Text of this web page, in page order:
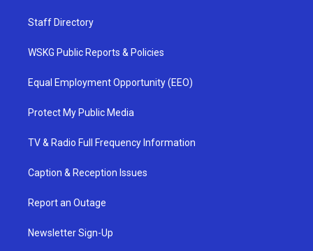
Staff Directory
WSKG Public Reports & Policies
Equal Employment Opportunity (EEO)
Protect My Public Media
TV & Radio Full Frequency Information
Caption & Reception Issues
Report an Outage
Newsletter Sign-Up